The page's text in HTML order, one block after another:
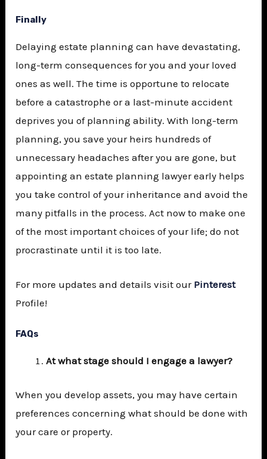
Finally
Delaying estate planning can have devastating,
long-term consequences for you and your loved
ones as well. The time is opportune to relocate
before a catastrophe or a last-minute accident
deprives you of planning ability. With long-term
planning, you save your heirs hundreds of
unnecessary headaches after you are gone, but
appointing an estate planning lawyer early helps
you take control of your inheritance and avoid the
many pitfalls in the process. Act now to make one
of the most important choices of your life; do not
procrastinate until it is too late.
For more updates and details visit our Pinterest
Profile!
FAQs
At what stage should I engage a lawyer?
When you develop assets, you may have certain
preferences concerning what should be done with
your care or property.